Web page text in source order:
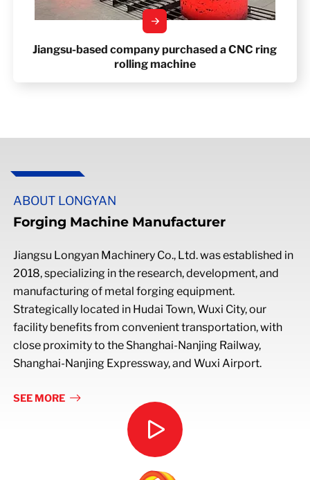
Jiangsu-based company purchased a CNC ring
rolling machine
ABOUT LONGYAN
Forging Machine Manufacturer
Jiangsu Longyan Machinery Co., Ltd. was established in
2018, specializing in the research, development, and
manufacturing of metal forging equipment.
Strategically located in Hudai Town, Wuxi City, our
facility benefits from convenient transportation, with
close proximity to the Shanghai-Nanjing Railway,
Shanghai-Nanjing Expressway, and Wuxi Airport.
SEE MORE